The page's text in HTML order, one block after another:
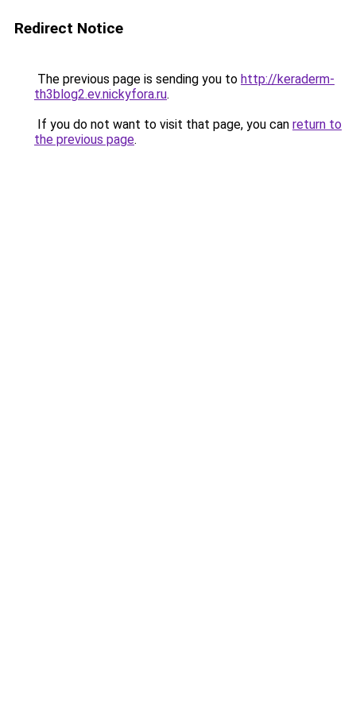
Redirect Notice
The previous page is sending you to http://keraderm-
th3blog2.ev.nickyfora.ru.
If you do not want to visit that page, you can return to
the previous page.